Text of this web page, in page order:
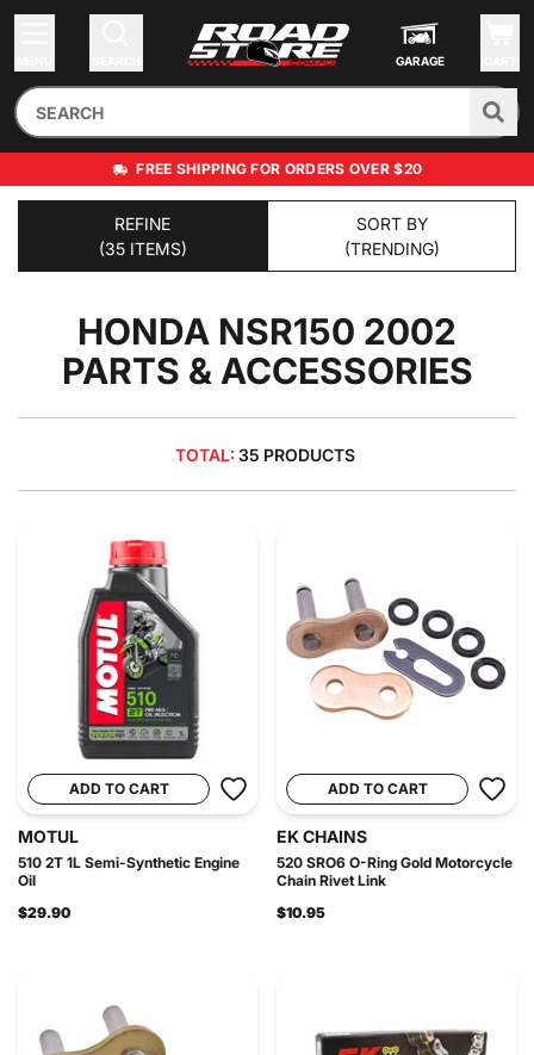
GARAGE
FREE SHIPPING FOR ORDERS OVER $20
REFINE
(35 ITEMS)
SORT BY
(TRENDING)
HONDA NSR150 2002
PARTS & ACCESSORIES
TOTAL: 35 PRODUCTS
ADD TO CART
MOTUL
510 2T 1L Semi-Synthetic Engine
Oil
$29.90
ADD TO CART
EK CHAINS
520 SRO6 O-Ring Gold Motorcycle
Chain Rivet Link
$10.95